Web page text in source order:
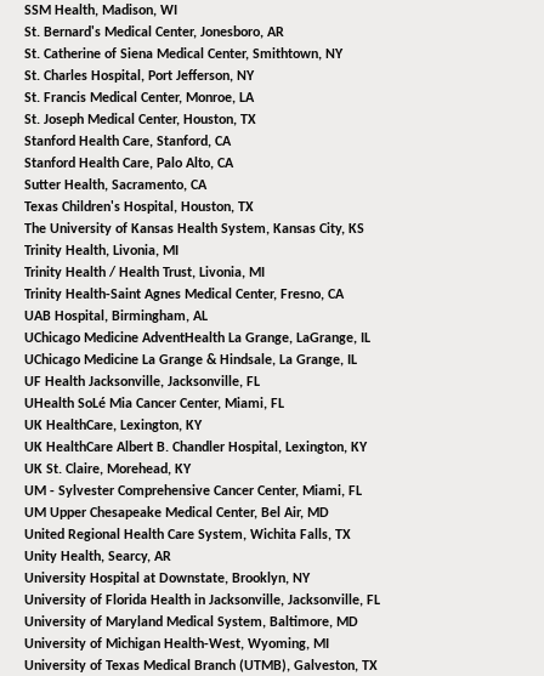
SSM Health, Madison, WI
St. Bernard's Medical Center, Jonesboro, AR
St. Catherine of Siena Medical Center, Smithtown, NY
St. Charles Hospital, Port Jefferson, NY
St. Francis Medical Center, Monroe, LA
St. Joseph Medical Center, Houston, TX
Stanford Health Care, Stanford, CA
Stanford Health Care, Palo Alto, CA
Sutter Health, Sacramento, CA
Texas Children's Hospital, Houston, TX
The University of Kansas Health System, Kansas City, KS
Trinity Health, Livonia, MI
Trinity Health / Health Trust, Livonia, MI
Trinity Health-Saint Agnes Medical Center, Fresno, CA
UAB Hospital, Birmingham, AL
UChicago Medicine AdventHealth La Grange, LaGrange, IL
UChicago Medicine La Grange & Hindsale, La Grange, IL
UF Health Jacksonville, Jacksonville, FL
UHealth SoLé Mia Cancer Center, Miami, FL
UK HealthCare, Lexington, KY
UK HealthCare Albert B. Chandler Hospital, Lexington, KY
UK St. Claire, Morehead, KY
UM - Sylvester Comprehensive Cancer Center, Miami, FL
UM Upper Chesapeake Medical Center, Bel Air, MD
United Regional Health Care System, Wichita Falls, TX
Unity Health, Searcy, AR
University Hospital at Downstate, Brooklyn, NY
University of Florida Health in Jacksonville, Jacksonville, FL
University of Maryland Medical System, Baltimore, MD
University of Michigan Health-West, Wyoming, MI
University of Texas Medical Branch (UTMB), Galveston, TX